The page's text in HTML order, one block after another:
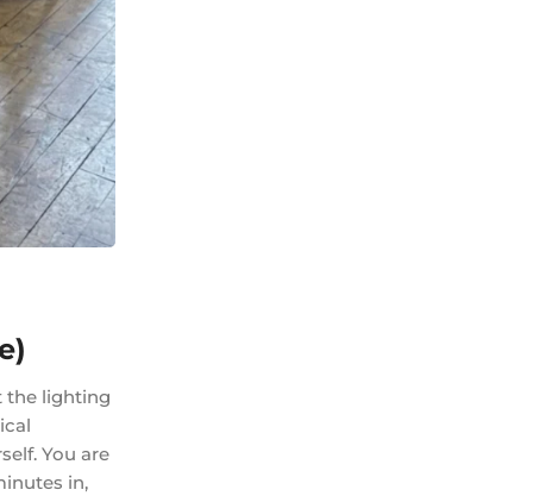
the lighting
You are
in,